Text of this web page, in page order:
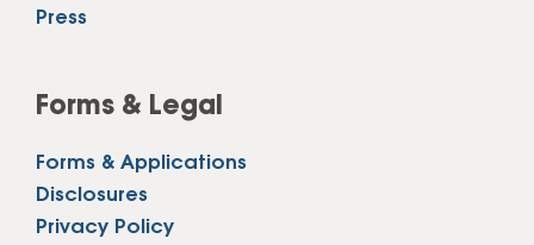
Press
Forms & Legal
Forms & Applications
Disclosures
Privacy Policy